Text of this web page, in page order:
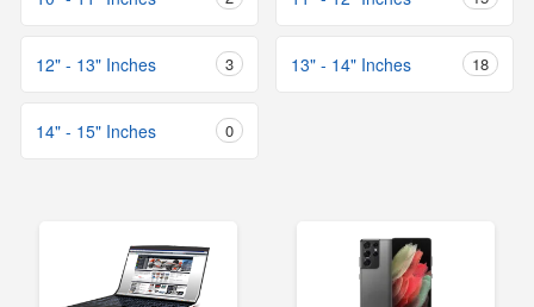
12" - 13" Inches 3 13" - 14" Inches 18
14" - 15" Inches 0